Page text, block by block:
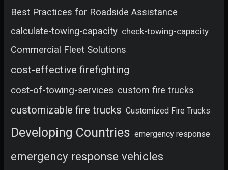
Best Practices for Roadside Assistance
calculate-towing-capacity check-towing-capacity
Commercial Fleet Solutions
cost-effective firefighting
cost-of-towing-services custom fire trucks
customizable fire trucks Customized Fire Trucks
Developing Countries emergency response
emergency response vehicles